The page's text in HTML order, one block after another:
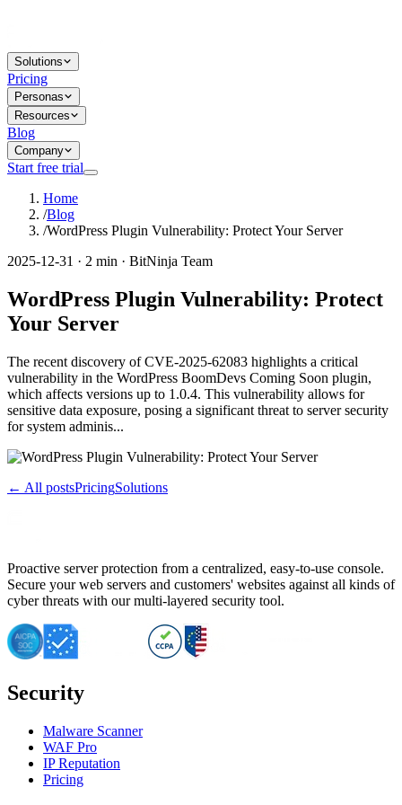
Solutions
Pricing
Personas
Resources
Blog
Company
Start free trial
Home
/Blog
/WordPress Plugin Vulnerability: Protect Your Server
2025-12-31 · 2 min · BitNinja Team
WordPress Plugin Vulnerability: Protect
Your Server
The recent discovery of CVE-2025-62083 highlights a critical
vulnerability in the WordPress BoomDevs Coming Soon plugin,
which affects versions up to 1.0.4. This vulnerability allows for
sensitive data exposure, posing a significant threat to server security
for system adminis...
← All postsPricingSolutions
Proactive server protection from a centralized, easy-to-use console.
Secure your web servers and customers' websites against all kinds of
cyber threats with our multi-layered security tool.
Security
Malware Scanner
WAF Pro
IP Reputation
Pricing